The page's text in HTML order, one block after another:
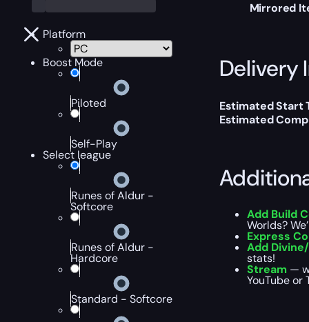
Platform
Boost Mode
Piloted
Self-Play
Select league
Runes of Aldur -
Softcore
Runes of Aldur -
Hardcore
Standard - Softcore
Mirrored
Delivery
Estimated Start
Estimated
Add Build
Worlds?
Express
Add
stats!
Stream —
YouTube